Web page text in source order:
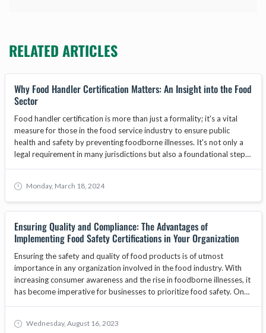
RELATED ARTICLES
Why Food Handler Certification Matters: An Insight into the Food
Sector
Food handler certification is more than just a formality; it's a vital
measure for those in the food service industry to ensure public
health and safety by preventing foodborne illnesses. It's not only a
legal requirement in many jurisdictions but also a foundational step
training becomes increasingly important, with core programs
focusing on food safety, hygiene, and best practices. This article will
explore why businesses must prioritize obtaining a food handlers
card for their staff, the benefits of food safety training, and how
adherence to standards set by bodies like the ANAB National
business growth.
Monday, March 18, 2024
Ensuring Quality and Compliance: The Advantages of
Implementing Food Safety Certifications in Your Organization
Ensuring the safety and quality of food products is of utmost
importance in any organization involved in the food industry. With
increasing consumer awareness and the rise in foodborne illnesses, it
has become imperative for businesses to prioritize food safety. One
organizations with a framework to establish and maintain effective
Wednesday, August 16, 2023